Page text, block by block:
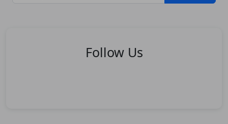
Follow Us